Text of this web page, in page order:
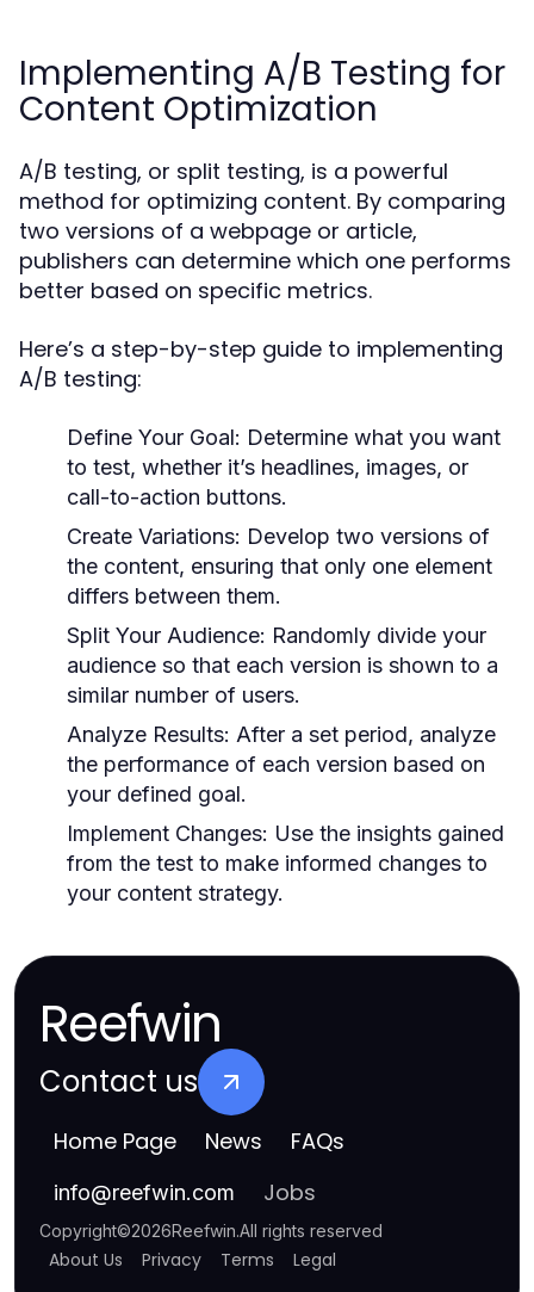
Implementing A/B Testing for
Content Optimization
A/B testing, or split testing, is a powerful
method for optimizing content. By comparing
two versions of a webpage or article,
publishers can determine which one performs
better based on specific metrics.
Here’s a step-by-step guide to implementing
A/B testing:
Define Your Goal: Determine what you want
to test, whether it’s headlines, images, or
call-to-action buttons.
Create Variations: Develop two versions of
the content, ensuring that only one element
differs between them.
Split Your Audience: Randomly divide your
audience so that each version is shown to a
similar number of users.
Analyze Results: After a set period, analyze
the performance of each version based on
your defined goal.
Implement Changes: Use the insights gained
from the test to make informed changes to
your content strategy.
Reefwin
Contact us
Home Page News FAQs
info@reefwin.com Jobs
Copyright©2026Reefwin.All rights reserved
About Us Privacy Terms Legal